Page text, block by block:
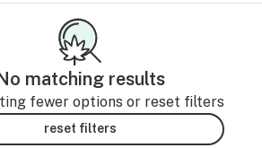
matching results
fewer options or reset filters
reset filters